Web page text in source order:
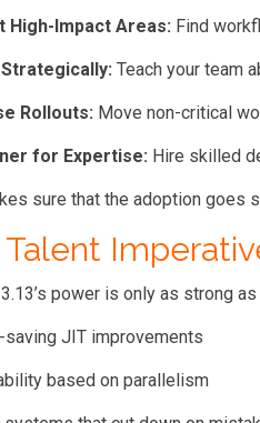
High-Impact Areas: Find
Teach your team
Rollouts: Move non-critical
for Expertise: Hire skilled
sure that the adoption goes
power is only as strong
saving JIT improvements
based on parallelism